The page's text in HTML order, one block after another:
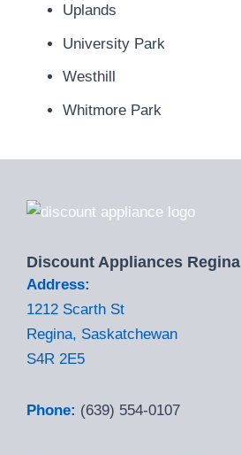
Uplands
University Park
Westhill
Whitmore Park
Discount Appliances Regina
Address:
1212 Scarth St
Regina, Saskatchewan
S4R 2E5
Phone: (639) 554-0107